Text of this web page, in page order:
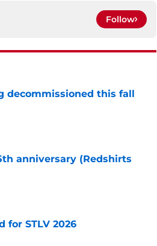
Follow
decommissioned this fall
anniversary (Redshirts
for STLV 2026